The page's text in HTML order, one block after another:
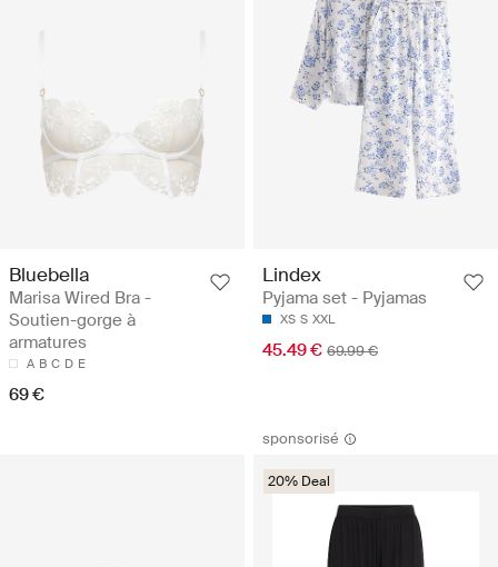
Bluebella
Marisa Wired Bra -
Soutien-gorge à
armatures
A B C D E
69 €
Lindex
Pyjama set - Pyjamas
XS S XXL
45.49 € 69.99 €
sponsorisé
20% Deal